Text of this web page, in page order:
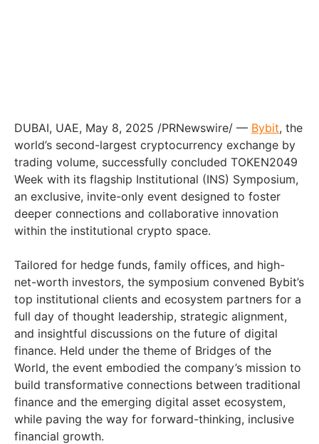
DUBAI, UAE, May 8, 2025 /PRNewswire/ — Bybit, the
world’s second-largest cryptocurrency exchange by
trading volume, successfully concluded TOKEN2049
Week with its flagship Institutional (INS) Symposium,
an exclusive, invite-only event designed to foster
deeper connections and collaborative innovation
within the institutional crypto space.
Tailored for hedge funds, family offices, and high-
net-worth investors, the symposium convened Bybit’s
top institutional clients and ecosystem partners for a
full day of thought leadership, strategic alignment,
and insightful discussions on the future of digital
finance. Held under the theme of Bridges of the
World, the event embodied the company’s mission to
build transformative connections between traditional
finance and the emerging digital asset ecosystem,
while paving the way for forward-thinking, inclusive
financial growth.